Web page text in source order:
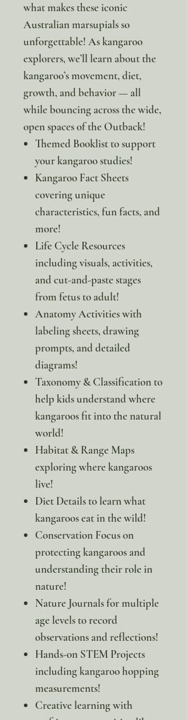
what makes these iconic
Australian marsupials so
unforgettable! As kangaroo
explorers, we’ll learn about the
kangaroo’s movement, diet,
growth, and behavior — all
while bouncing across the wide,
open spaces of the Outback!
Themed Booklist to support
your kangaroo studies!
Kangaroo Fact Sheets
covering unique
characteristics, fun facts, and
more!
Life Cycle Resources
including visuals, activities,
and cut-and-paste stages
from fetus to adult!
Anatomy Activities with
labeling sheets, drawing
prompts, and detailed
diagrams!
Taxonomy & Classification to
help kids understand where
kangaroos fit into the natural
world!
Habitat & Range Maps
exploring where kangaroos
live!
Diet Details to learn what
kangaroos eat in the wild!
Conservation Focus on
protecting kangaroos and
understanding their role in
nature!
Nature Journals for multiple
age levels to record
observations and reflections!
Hands-on STEM Projects
including kangaroo hopping
measurements!
Creative learning with